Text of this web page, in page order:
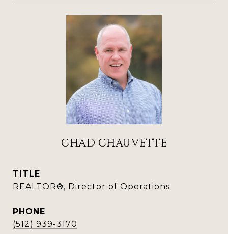
CHAD CHAUVETTE
TITLE
REALTOR®, Director of Operations
PHONE
(512) 939-3170